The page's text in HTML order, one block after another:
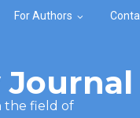
For Authors
Journal
the field of